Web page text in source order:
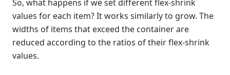
So, what happens if we set different flex-shrink
values for each item? It works similarly to grow. The
widths of items that exceed the container are
reduced according to the ratios of their flex-shrink
values.